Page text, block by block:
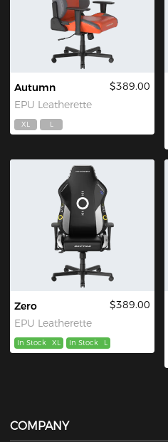
Autumn
EPU Leatherette
$389.00
XL L
Zero
EPU Leatherette
$389.00
In Stock XL In Stock L
COMPANY